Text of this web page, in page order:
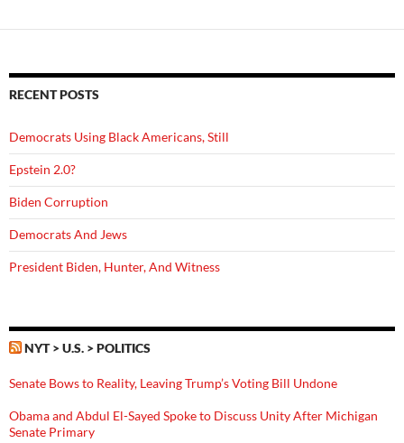
RECENT POSTS
Democrats Using Black Americans, Still
Epstein 2.0?
Biden Corruption
Democrats And Jews
President Biden, Hunter, And Witness
NYT > U.S. > POLITICS
Senate Bows to Reality, Leaving Trump’s Voting Bill Undone
Obama and Abdul El-Sayed Spoke to Discuss Unity After Michigan
Senate Primary